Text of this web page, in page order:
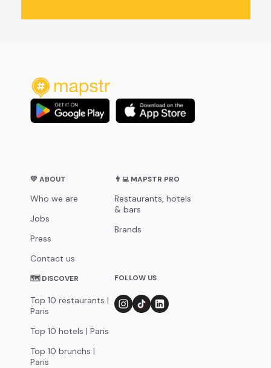
💛 ABOUT
Who we are
Jobs
Press
Contact us
👨‍💻 MAPSTR PRO
Restaurants, hotels
& bars
Brands
🗺 DISCOVER
Top 10 restaurants |
Paris
Top 10 hotels | Paris
Top 10 brunchs |
Paris
FOLLOW US